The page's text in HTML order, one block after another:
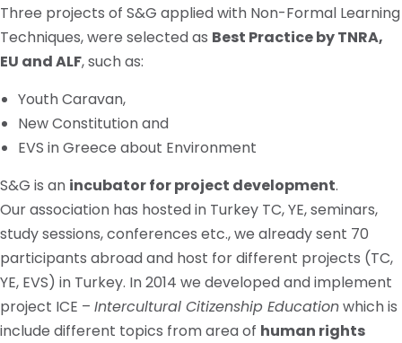
Three projects of S&G applied with Non-Formal Learning
Techniques, were selected as Best Practice by TNRA,
EU andALF, such as:
Youth Caravan,
New Constitution and
EVS in Greece about Environment
S&G is an incubator for project development.
Our association has hosted in Turkey TC, YE, seminars,
study sessions, conferences etc., we already sent 70
participants abroad and host for different projects (TC,
YE, EVS) in Turkey. In 2014 we developed and implement
project ICE – Intercultural Citizenship Educationwhichis
include different topics fromareaof human rights